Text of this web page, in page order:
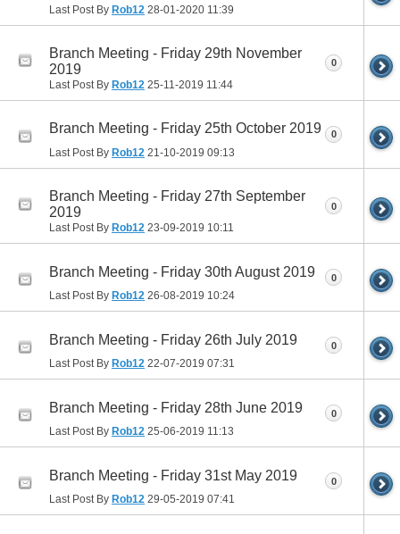
Last Post By Rob12 28-01-2020 11:39
Branch Meeting - Friday 29th November
2019
Last Post By Rob12 25-11-2019 11:44
0
Branch Meeting - Friday 25th October 2019
Last Post By Rob12 21-10-2019 09:13
0
Branch Meeting - Friday 27th September
2019
Last Post By Rob12 23-09-2019 10:11
0
Branch Meeting - Friday 30th August 2019
Last Post By Rob12 26-08-2019 10:24
0
Branch Meeting - Friday 26th July 2019
Last Post By Rob12 22-07-2019 07:31
0
Branch Meeting - Friday 28th June 2019
Last Post By Rob12 25-06-2019 11:13
0
Branch Meeting - Friday 31st May 2019
Last Post By Rob12 29-05-2019 07:41
0